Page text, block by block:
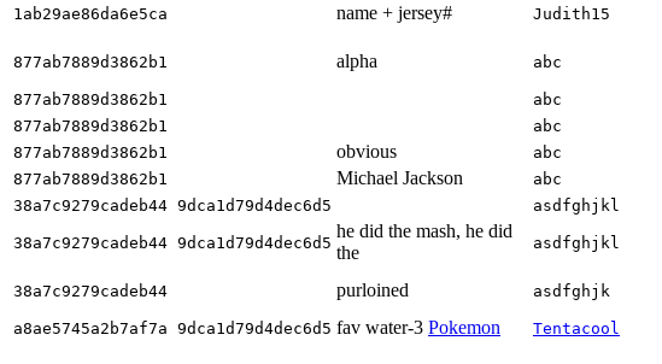
1ab29ae86da6e5ca name + jersey# Judith15
877ab7889d3862b1 alpha abc
877ab7889d3862b1 abc
877ab7889d3862b1 abc
877ab7889d3862b1 obvious abc
877ab7889d3862b1 Michael Jackson abc
38a7c9279cadeb44 9dca1d79d4dec6d5 asdfghjkl
38a7c9279cadeb44 9dca1d79d4dec6d5
he did the mash, he did
the
asdfghjkl
38a7c9279cadeb44 purloined asdfghjk
a8ae5745a2b7af7a 9dca1d79d4dec6d5 fav water-3 Pokemon Tentacool